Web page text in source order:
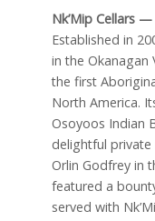
Nk’Mip Cellars —
Established in
in the Okanagan
the first
North America.
Osoyoos Indian
delightful
Orlin Godfrey in
featured a
served with